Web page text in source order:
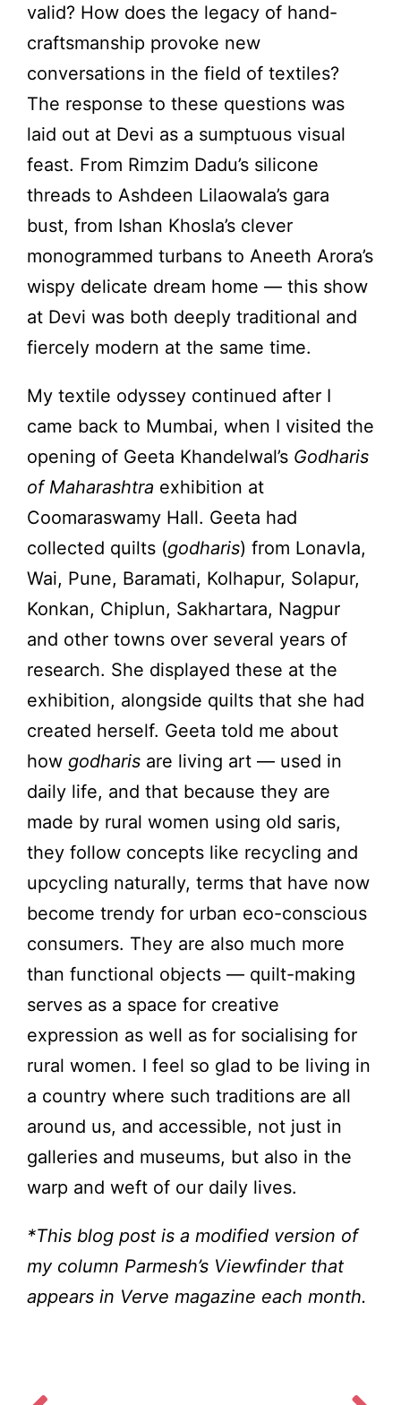
valid? How does the legacy of hand-
craftsmanship provoke new
conversations in the field of textiles?
The response to these questions was
laid out at Devi as a sumptuous visual
feast. From Rimzim Dadu’s silicone
threads to Ashdeen Lilaowala’s gara
bust, from Ishan Khosla’s clever
monogrammed turbans to Aneeth Arora’s
wispy delicate dream home — this show
at Devi was both deeply traditional and
fiercely modern at the same time.
My textile odyssey continued after I
came back to Mumbai, when I visited the
opening of Geeta Khandelwal’s Godharis
of Maharashtra exhibition at
Coomaraswamy Hall. Geeta had
collected quilts (godharis) from Lonavla,
Wai, Pune, Baramati, Kolhapur, Solapur,
Konkan, Chiplun, Sakhartara, Nagpur
and other towns over several years of
research. She displayed these at the
exhibition, alongside quilts that she had
created herself. Geeta told me about
how godharis are living art — used in
daily life, and that because they are
made by rural women using old saris,
they follow concepts like recycling and
upcycling naturally, terms that have now
become trendy for urban eco-conscious
consumers. They are also much more
than functional objects — quilt-making
serves as a space for creative
expression as well as for socialising for
rural women. I feel so glad to be living in
a country where such traditions are all
around us, and accessible, not just in
galleries and museums, but also in the
warp and weft of our daily lives.
*This blog post is a modified version of
my column Parmesh’s Viewfinder that
appears in Verve magazine each month.